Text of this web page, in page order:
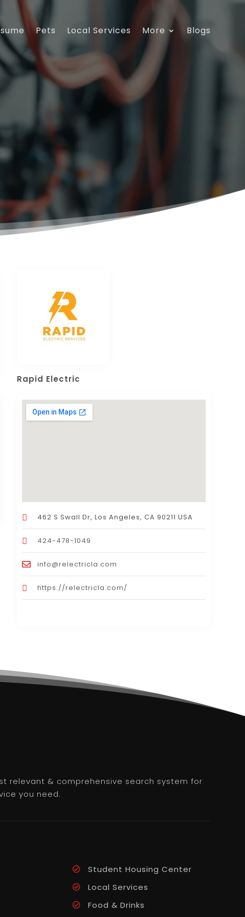
Pets Local Services More Blogs
Rapid Electric
462 S Swall Dr, Los Angeles, CA 90211 USA
424-478-1049
info@relectricla.com
https://relectricla.com/
relevant & comprehensive search system for
you need.
Student Housing Center
Local Services
Food & Drinks